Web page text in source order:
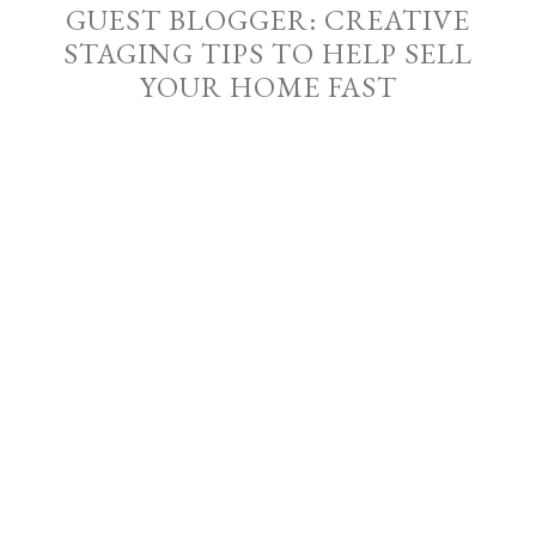
GUEST BLOGGER: CREATIVE
STAGING TIPS TO HELP SELL
YOUR HOME FAST